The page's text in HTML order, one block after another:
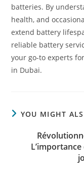
batteries. By
health, and
extend battery
reliable battery
your go-to experts
in Dubai.
YOU MIGHT